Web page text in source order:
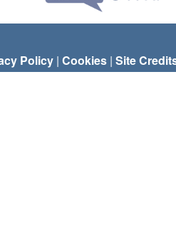
Policy | Cookies | Site